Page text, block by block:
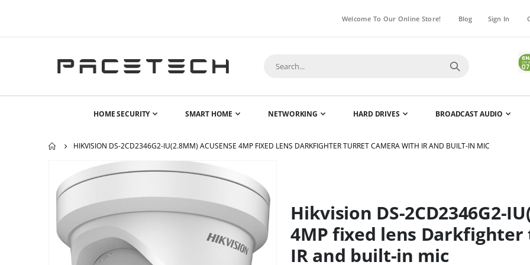
Welcome To Our Online Store! Blog Sign In
HOME SECURITY SMART HOME NETWORKING HARD DRIVES BROADCAST AUDIO
HIKVISION DS-2CD2346G2-IU(2.8MM) ACUSENSE 4MP FIXED LENS DARKFIGHTER TURRET CAMERA WITH IR AND BUILT-IN MIC
the
the
images
beginning
images
Hikvision DS-2CD2346G2-
4MP fixed lens
IR and built-in mic